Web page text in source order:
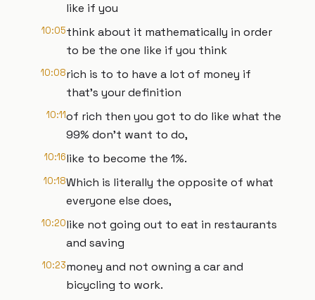
like if you
10:05think about it mathematically in order
to be the one like if you think
10:08rich is to to have a lot of money if
that's your definition
10:11of rich then you got to do like what the
99% don't want to do,
10:16like to become the 1%.
10:18Which is literally the opposite of what
everyone else does,
10:20like not going out to eat in restaurants
and saving
10:23money and not owning a car and
bicycling to work.